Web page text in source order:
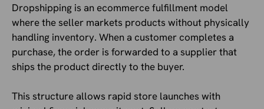
Dropshipping is an ecommerce fulfillment model
where the seller markets products without physically
handling inventory. When a customer completes a
purchase, the order is forwarded to a supplier that
ships the product directly to the buyer.
This structure allows rapid store launches with